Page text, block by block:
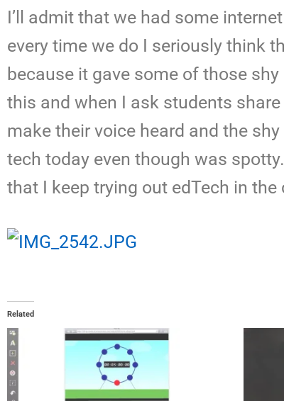
I’ll admit that we had some
every time we do I seriously think
because it gave some of those
this and when I ask students
make their voice heard and the
tech today even though was
that I keep trying out edTech in the
Related